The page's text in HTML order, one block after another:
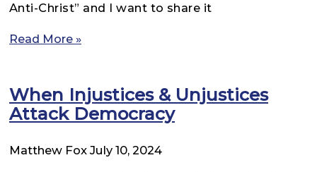
Anti-Christ” and I want to share it
Read More »
When Injustices & Unjustices
Attack Democracy
Matthew FoxJuly 10, 2024